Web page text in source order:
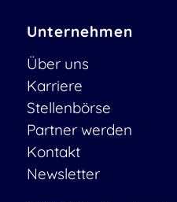
Unternehmen
Über uns
Karriere
Stellenbörse
Partner werden
Kontakt
Newsletter